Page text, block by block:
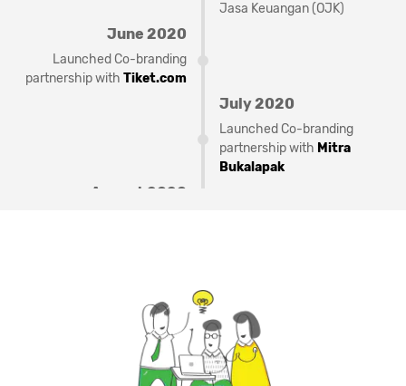
Jasa Keuangan (OJK)
June 2020
Launched Co-branding
partnership with Tiket.com
July 2020
Launched Co-branding
partnership with Mitra
Bukalapak
August 2020
250+ merchant
February 2021
Reached Rp 1 T